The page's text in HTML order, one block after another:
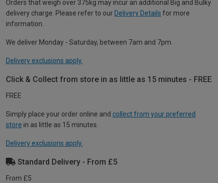
Orders that weigh over 375kg may incur an additional Big and Bulky
delivery charge. Please refer to our Delivery Details for more
information.
We deliver Monday - Saturday, between 7am and 7pm.
Delivery exclusions apply.
Click & Collect from store in as little as 15 minutes - FREE
FREE
Simply place your order online and collect from your preferred
store in as little as 15 minutes.
Delivery exclusions apply.
Standard Delivery - From £5
From £5